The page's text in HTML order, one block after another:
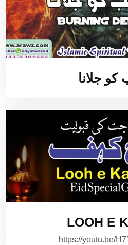
کو جلانا
LOOH E
https://youtu.be/